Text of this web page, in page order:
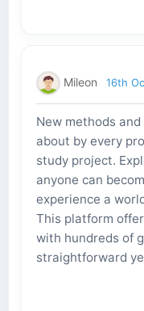
Mileon 16th
New methods
about by every
study project.
anyone can
experience a
This platform
with hundreds of
straightforward